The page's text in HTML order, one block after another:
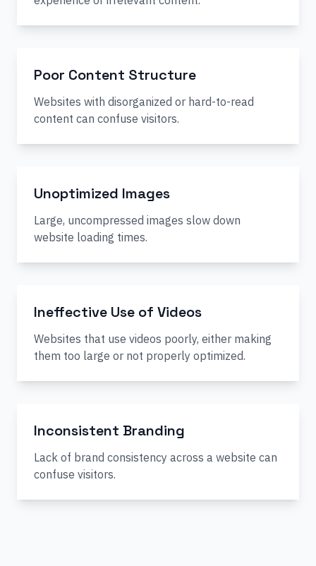
Poor Content Structure
Websites with disorganized or hard-to-read
content can confuse visitors.
Unoptimized Images
Large, uncompressed images slow down
website loading times.
Ineffective Use of Videos
Websites that use videos poorly, either making
them too large or not properly optimized.
Inconsistent Branding
Lack of brand consistency across a website can
confuse visitors.